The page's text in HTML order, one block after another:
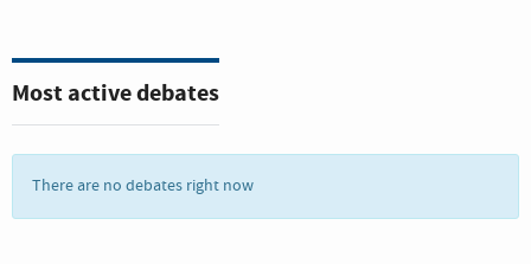
Most active debates
There are no debates right now